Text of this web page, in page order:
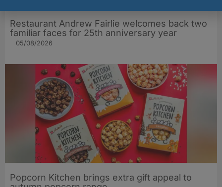
Restaurant Andrew Fairlie welcomes back two
familiar faces for 25th anniversary year
05/08/2026
Popcorn Kitchen brings extra gift appeal to